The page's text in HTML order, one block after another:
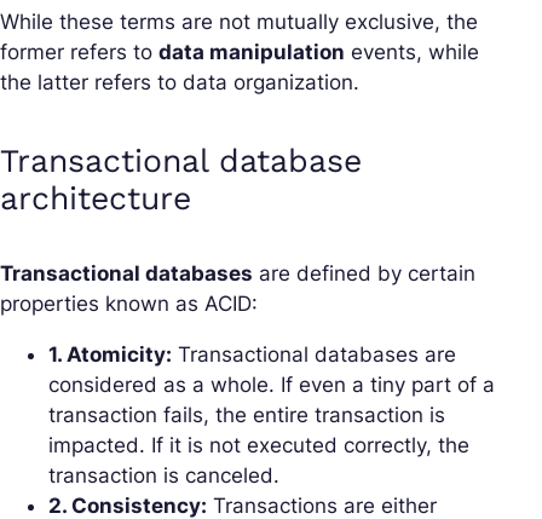
While these terms are not mutually exclusive, the
former refers to data manipulation events, while
the latter refers to data organization.
Transactional database
architecture
Transactional databases are defined by certain
properties known as ACID:
1. Atomicity: Transactional databases are
considered as a whole. If even a tiny part of a
transaction fails, the entire transaction is
impacted. If it is not executed correctly, the
transaction is canceled.
2. Consistency: Transactions are either